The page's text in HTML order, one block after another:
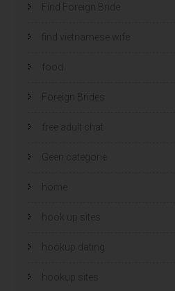
Find Foreign Bride
find vietnamese wife
Foreign Brides
free adult chat
Geen categorie
home
hook up sites
hookup dating
hookup sites